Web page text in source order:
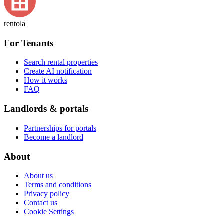
rentola
For Tenants
Search rental properties
Create AI notification
How it works
FAQ
Landlords & portals
Partnerships for portals
Become a landlord
About
About us
Terms and conditions
Privacy policy
Contact us
Cookie Settings